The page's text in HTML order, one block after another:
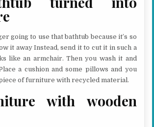
going to use that bathtub because it’s so
it away Instead, send it to cut it in such a
like an armchair. Then you wash it and
a cushion and some pillows and you
of furniture with recycled material.
with wooden